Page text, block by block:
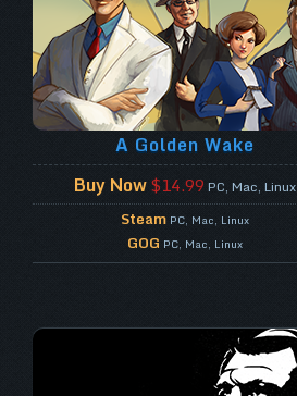
A Golden Wake
Buy Now$14.99 PC, Mac, Linux
Steam PC, Mac, Linux
GOG PC, Mac, Linux